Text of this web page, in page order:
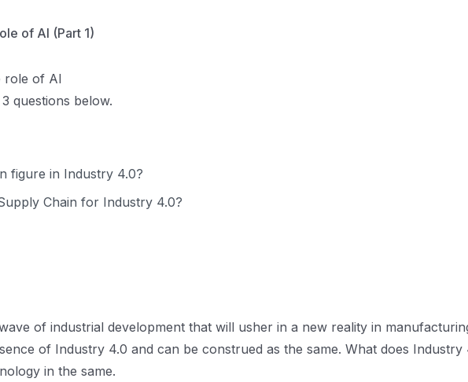
of AI (Part 1)
role of AI
questions below.
figure in Industry 4.0?
Chain for Industry 4.0?
of industrial development that will usher in a new reality in
of Industry 4.0 and can be construed as the same. What does
in the same.